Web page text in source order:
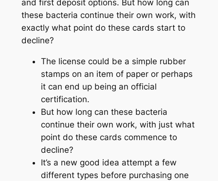
and first deposit options. But how long can
these bacteria continue their own work, with
exactly what point do these cards start to
decline?
The license could be a simple rubber
stamps on an item of paper or perhaps
it can end up being an official
certification.
But how long can these bacteria
continue their own work, with just what
point do these cards commence to
decline?
It’s a new good idea attempt a few
different types before purchasing one